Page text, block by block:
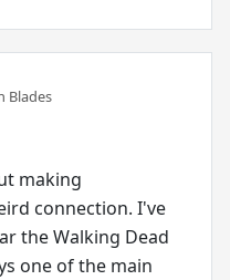
Blades
making
connection. I've
the Walking Dead
one of the main